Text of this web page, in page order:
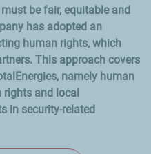
be fair, equitable and
has adopted an
human rights, which
This approach covers
namely human
rights and local
in security-related